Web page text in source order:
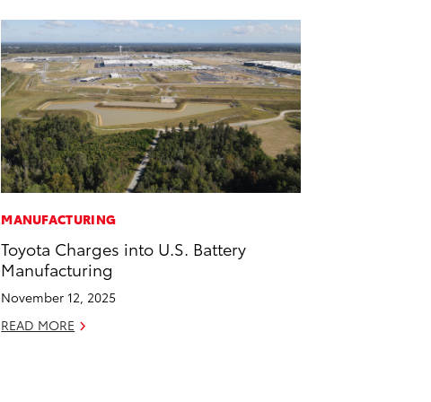
MANUFACTURING
Toyota Charges into U.S. Battery
Manufacturing
November 12, 2025
READ MORE